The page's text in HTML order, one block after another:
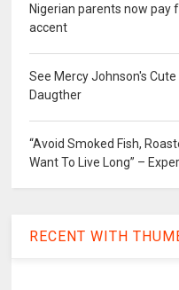
Nigerian parents now pay
accent
See Mercy Johnson's
Daugther
“Avoid Smoked Fish,
Want To Live Long” –
RECENT WITH